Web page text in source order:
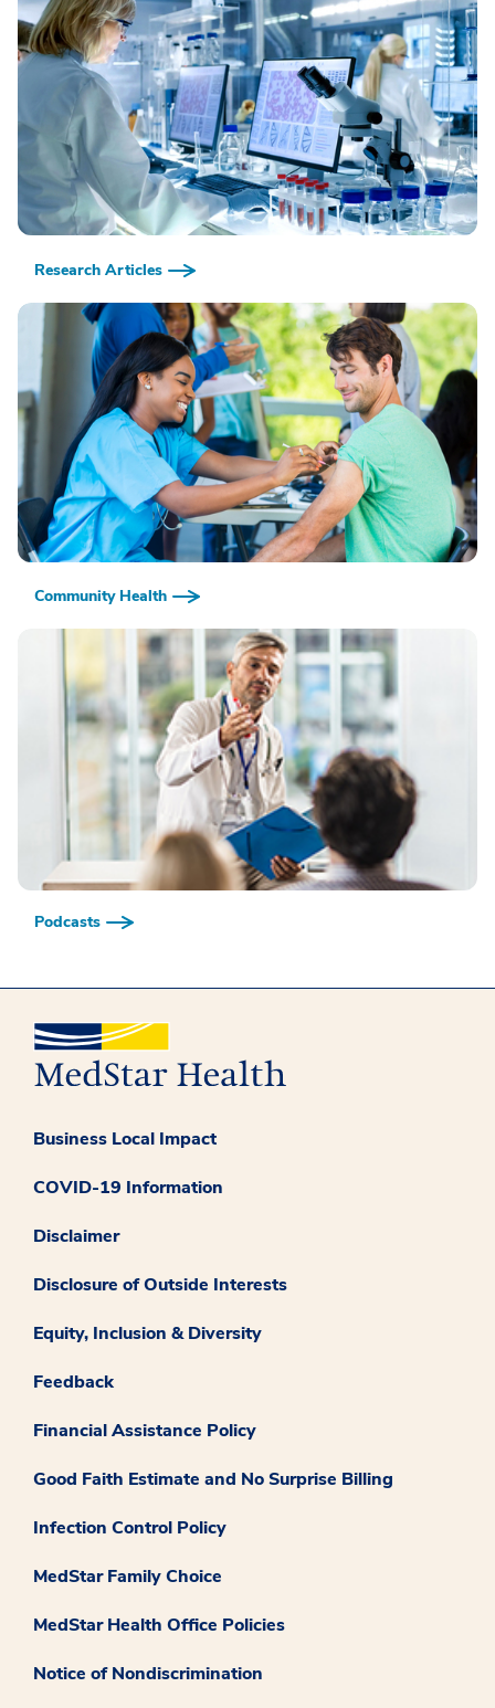
Research Articles
Community Health
Podcasts
Business Local Impact
COVID-19 Information
Disclaimer
Disclosure of Outside Interests
Equity, Inclusion & Diversity
Feedback
Financial Assistance Policy
Good Faith Estimate and No Surprise Billing
Infection Control Policy
MedStar Family Choice
MedStar Health Office Policies
Notice of Nondiscrimination